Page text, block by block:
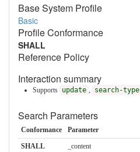
Base System Profile
Basic
Profile Conformance
SHALL
Reference Policy
Interaction summary
Supports update search-type
Search Parameters
Conformance Parameter
SHALL
_content